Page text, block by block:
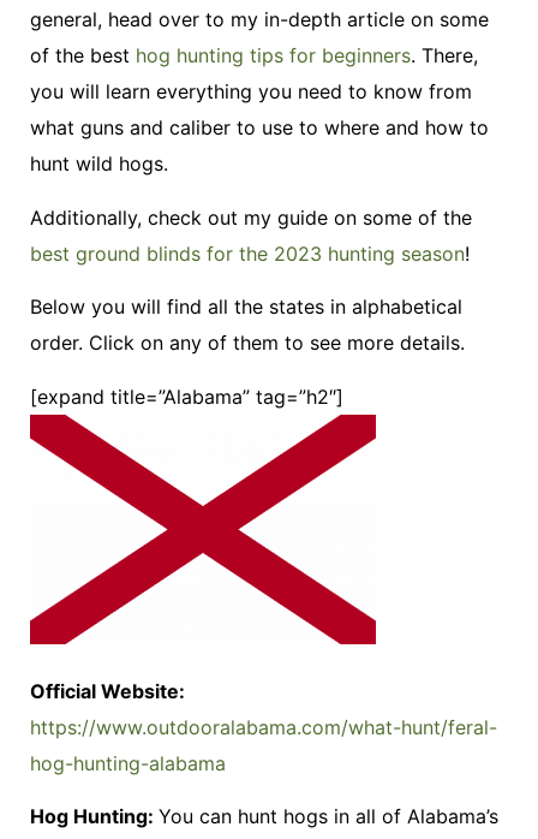
general, head over to my in-depth article on some
of the best hog hunting tips for beginners. There,
you will learn everything you need to know from
what guns and caliber to use to where and how to
hunt wild hogs.
Additionally, check out my guide on some of the
best ground blinds for the 2023 hunting season!
Below you will find all the states in alphabetical
order. Click on any of them to see more details.
[expand title=”Alabama” tag=”h2″]
Official Website:
https://www.outdooralabama.com/what-hunt/feral-
hog-hunting-alabama
Hog Hunting: You can hunt hogs in all of Alabama’s